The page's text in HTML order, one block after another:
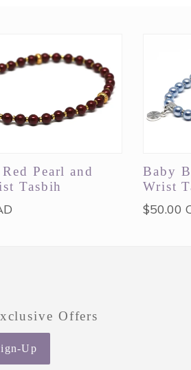
Pearl and
Tasbih
Baby
Wrist
Regular
$50.00
Offers
Up